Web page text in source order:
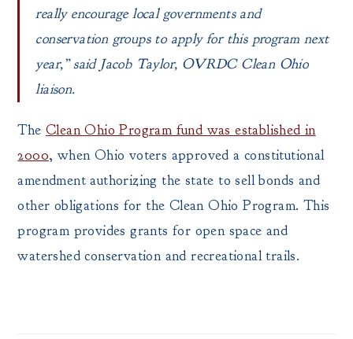
really encourage local governments and
conservation groups to apply for this program next
year,” said Jacob Taylor, OVRDC Clean Ohio
liaison.
TheClean Ohio Program fund was established in
2000, when Ohio voters approved a constitutional
amendment authorizing the state to sell bonds and
other obligations for the Clean Ohio Program. This
program provides grants for open space and
watershed conservation and recreational trails.